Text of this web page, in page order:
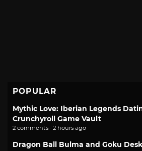
POPULAR
Mythic Love: Iberian Legends
Crunchyroll Game Vault
2 comments · 2 hours ago
Dragon Ball Bulma and Goku